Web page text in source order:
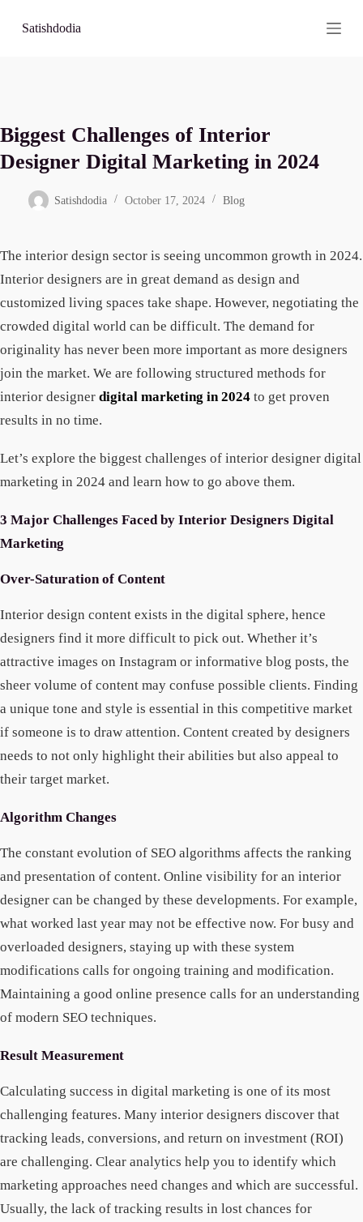
n
t
e
Satishdodia
Biggest Challenges of Interior
Designer Digital Marketing in 2024
Satishdodia October 17, 2024 Blog
The interior design sector is seeing uncommon growth in 2024.
Interior designers are in great demand as design and
customized living spaces take shape. However, negotiating the
crowded digital world can be difficult. The demand for
originality has never been more important as more designers
join the market. We are following structured methods for
interior designer digital marketing in 2024 to get proven
results in no time.
Let’s explore the biggest challenges of interior designer digital
marketing in 2024 and learn how to go above them.
3 Major Challenges Faced by Interior Designers Digital
Marketing
Over-Saturation of Content
Interior design content exists in the digital sphere, hence
designers find it more difficult to pick out. Whether it’s
attractive images on Instagram or informative blog posts, the
sheer volume of content may confuse possible clients. Finding
a unique tone and style is essential in this competitive market
if someone is to draw attention. Content created by designers
needs to not only highlight their abilities but also appeal to
their target market.
Algorithm Changes
The constant evolution of SEO algorithms affects the ranking
and presentation of content. Online visibility for an interior
designer can be changed by these developments. For example,
what worked last year may not be effective now. For busy and
overloaded designers, staying up with these system
modifications calls for ongoing training and modification.
Maintaining a good online presence calls for an understanding
of modern SEO techniques.
Result Measurement
Calculating success in digital marketing is one of its most
challenging features. Many interior designers discover that
tracking leads, conversions, and return on investment (ROI)
are challenging. Clear analytics help you to identify which
marketing approaches need changes and which are successful.
Usually, the lack of tracking results in lost chances for